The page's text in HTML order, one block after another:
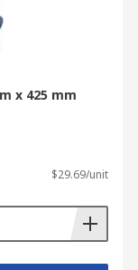
x 425 mm
$29.69/unit